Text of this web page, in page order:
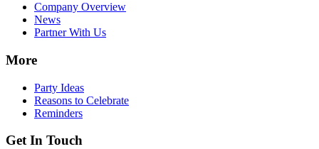
Company Overview
News
Partner With Us
More
Party Ideas
Reasons to Celebrate
Reminders
Get In Touch